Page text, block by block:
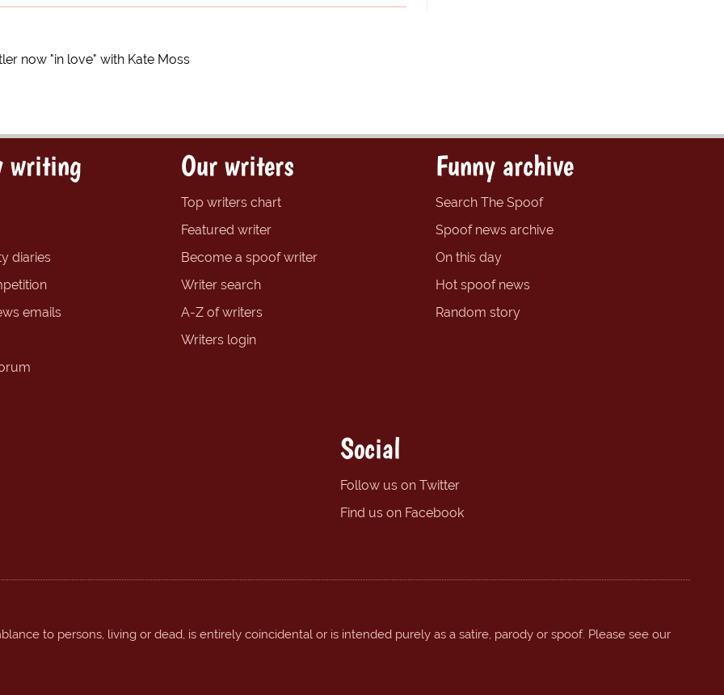
now "in love" with Kate Moss
writing
diaries
emails
Our writers
Top writers chart
Featured writer
Become a spoof writer
Writer search
A-Z of writers
Writers login
Funny archive
Search The Spoof
Spoof news archive
On this day
Hot spoof news
Random story
Social
Follow us on Twitter
Find us on Facebook
to persons, living or dead, is entirely coincidental or is intended purely as a satire, parody or spoof. Please see our